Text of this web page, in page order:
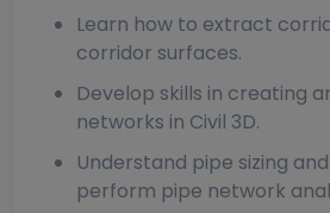
Learn how to extract
corridor surfaces.
Develop skills in creating
networks in Civil 3D.
Understand pipe sizing
perform pipe network